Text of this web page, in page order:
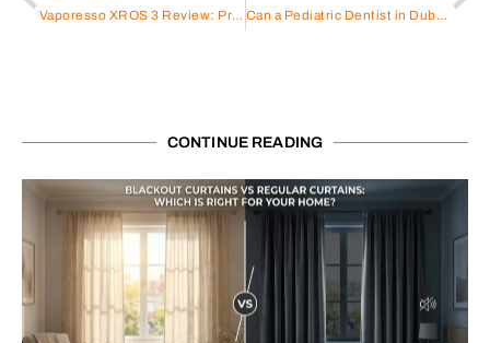
Vaporesso XROS 3 Review: Premium Pod Power Can a Pediatric Dentist in Dubai Do Braces?
CONTINUE READING